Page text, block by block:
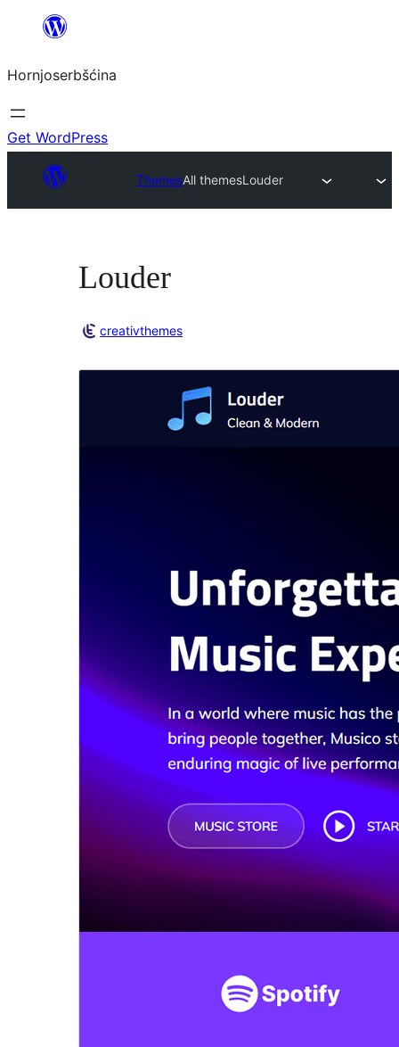
wobsahej
Hornjoserbšćina
Get WordPress
ThemesAll themesLouder
Louder
creativthemes